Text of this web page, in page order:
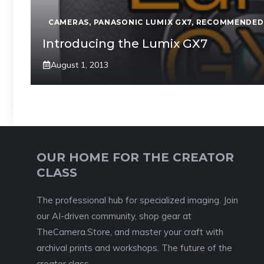
CAMERAS, PANASONIC LUMIX GX7,
Introducing the Lumix GX7
August 1, 2013
OUR HOME FOR THE CREATOR
CLASS
The professional hub for specialized imaging. Join
our AI-driven community, shop gear at
TheCamera.Store, and master your craft with
archival prints and workshops. The future of the